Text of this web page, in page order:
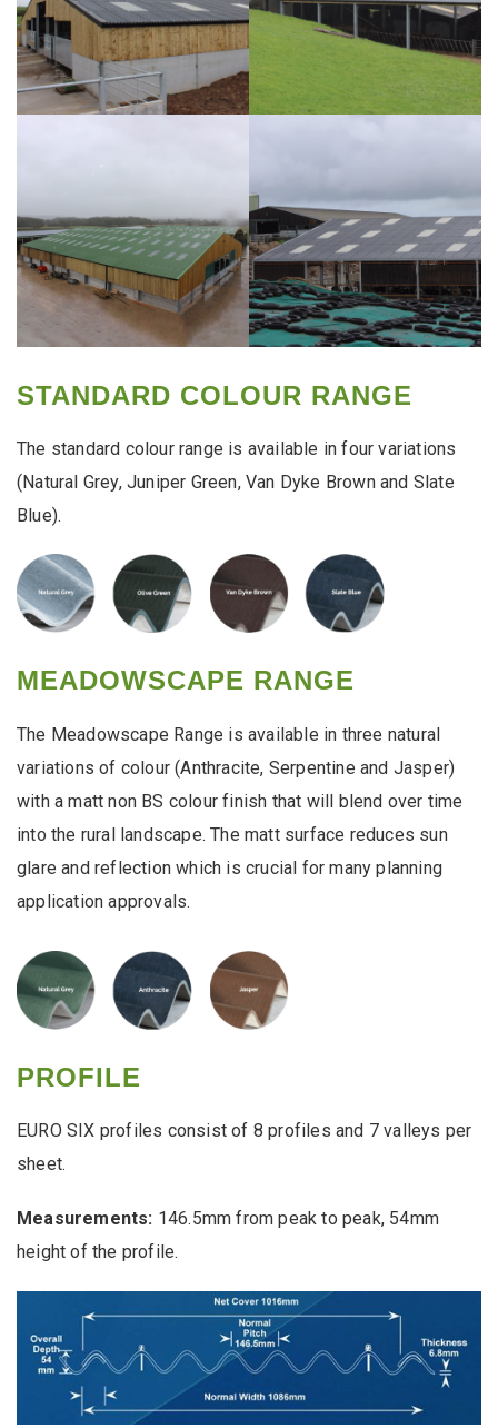
STANDARD COLOUR RANGE
The standard colour range is available in four variations
(Natural Grey, Juniper Green, Van Dyke Brown and Slate
Blue).
MEADOWSCAPE RANGE
The Meadowscape Range is available in three natural
variations of colour (Anthracite, Serpentine and Jasper)
with a matt non BS colour finish that will blend over time
into the rural landscape. The matt surface reduces sun
glare and reflection which is crucial for many planning
application approvals.
PROFILE
EURO SIX profiles consist of 8 profiles and 7 valleys per
sheet.
Measurements: 146.5mm from peak to peak, 54mm
height of the profile.